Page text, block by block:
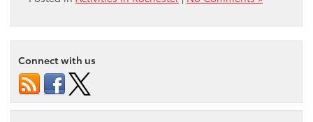
Connect with us